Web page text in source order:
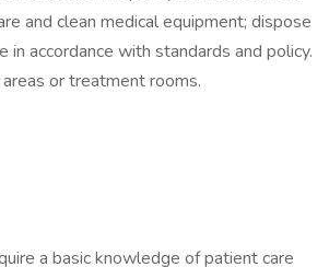
and clean medical equipment; dispose
in accordance with standards and policy.
or treatment rooms.
a basic knowledge of patient care